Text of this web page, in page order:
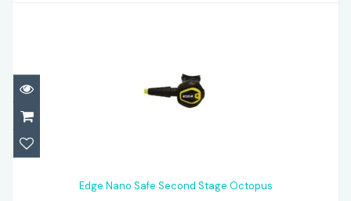
Edge Nano Safe Second Stage Octopus